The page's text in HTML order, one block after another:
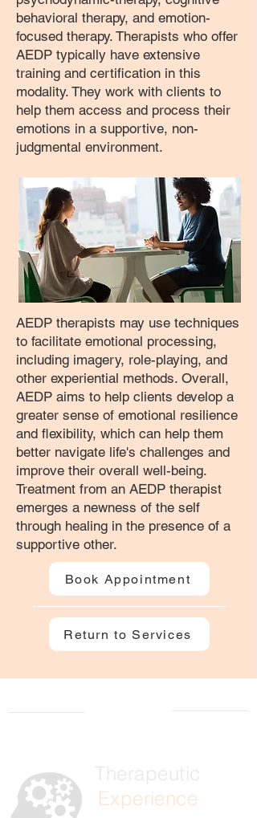
behavioral therapy, and emotion-
focused therapy. Therapists who offer
AEDP typically have extensive
training and certification in this
modality. They work with clients to
help them access and process their
emotions in a supportive, non-
judgmental environment.
AEDP therapists may use techniques
to facilitate emotional processing,
including imagery, role-playing, and
other experiential methods. Overall,
AEDP aims to help clients develop a
greater sense of emotional resilience
and flexibility, which can help them
better navigate life's challenges and
improve their overall well-being.
Treatment from an AEDP therapist
emerges a newness of the self
through healing in the presence of a
supportive other.
Book Appointment
Return to Services
Therapeutic
Experience